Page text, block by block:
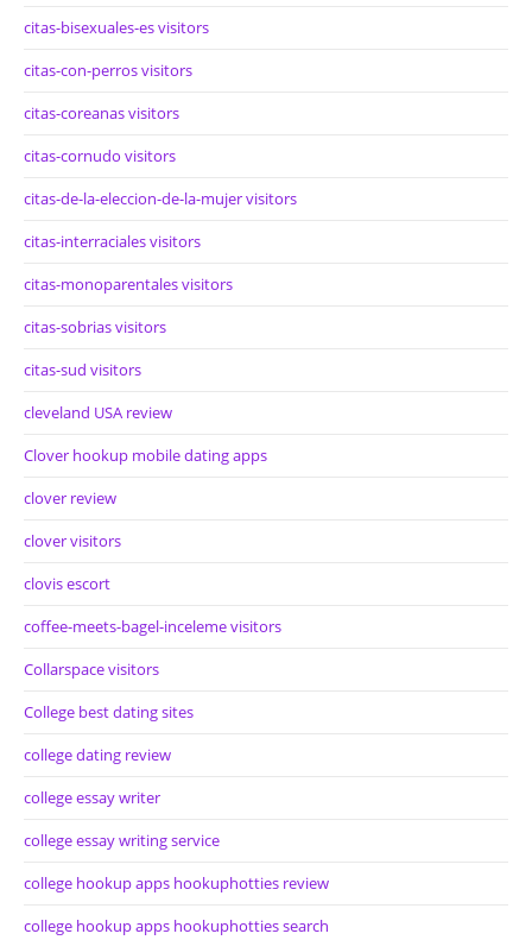
citas-bisexuales-es visitors
citas-con-perros visitors
citas-coreanas visitors
citas-cornudo visitors
citas-de-la-eleccion-de-la-mujer visitors
citas-interraciales visitors
citas-monoparentales visitors
citas-sobrias visitors
citas-sud visitors
cleveland USA review
Clover hookup mobile dating apps
clover review
clover visitors
clovis escort
coffee-meets-bagel-inceleme visitors
Collarspace visitors
College best dating sites
college dating review
college essay writer
college essay writing service
college hookup apps hookuphotties review
college hookup apps hookuphotties search